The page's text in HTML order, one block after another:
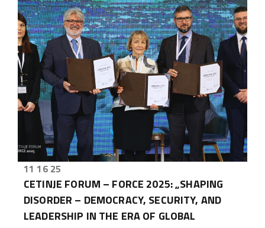
11 16 25
CETINJE FORUM – FORCE 2025: „SHAPING
DISORDER – DEMOCRACY, SECURITY, AND
LEADERSHIP IN THE ERA OF GLOBAL